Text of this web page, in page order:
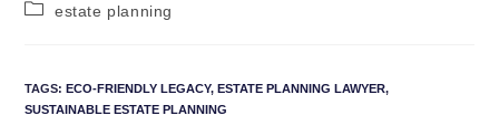
estate planning
TAGS:ECO-FRIENDLY LEGACY, ESTATE PLANNING LAWYER,
SUSTAINABLE ESTATE PLANNING